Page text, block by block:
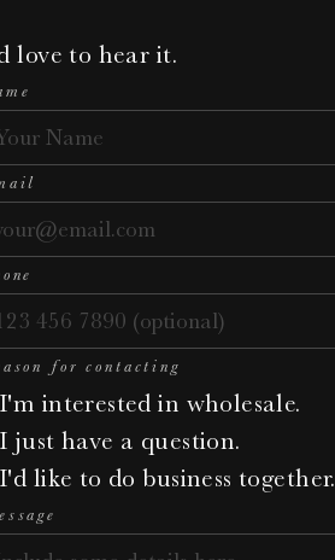
love to hear it.
for contacting
I'm interested in wholesale.
I just have a question.
I'd like to do business together.